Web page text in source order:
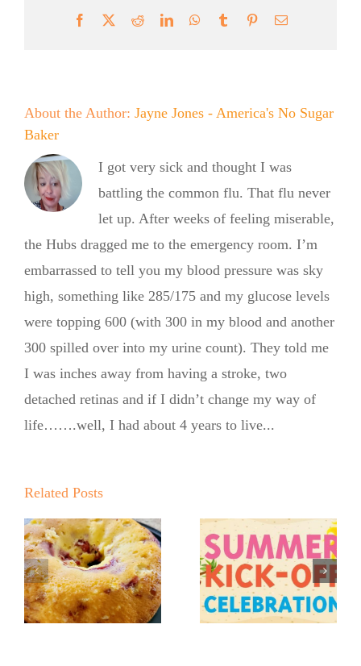
Facebook RedditLinkedInWhatsApp
Tumblr PinterestEmail
About the Author: Jayne Jones - America's No Sugar
Baker
I got very sick and thought I was
battling the common flu. That flu never
let up. After weeks of feeling miserable,
the Hubs dragged me to the emergency room. I’m
embarrassed to tell you my blood pressure was sky
high, something like 285/175 and my glucose levels
were topping 600 (with 300 in my blood and another
300 spilled over into my urine count). They told me
I was inches away from having a stroke, two
detached retinas and if I didn’t change my way of
life…….well, I had about 4 years to live...
Related PostsKickoff BBQ
with the No
Sugar Baker
No Sugar
Baker’s
Baker’s
Crumbly
Lemon
Blueberry